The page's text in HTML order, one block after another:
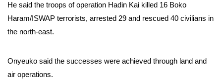
He said the troops of operation Hadin Kai killed 16 Boko
Haram/ISWAP terrorists, arrested 29 and rescued 40 civilians in
the north-east.
Onyeuko said the successes were achieved through land and
air operations.